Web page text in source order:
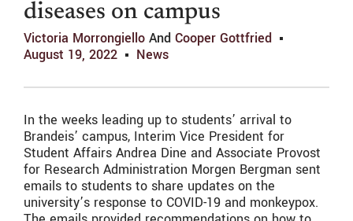
diseases on campus
Victoria Morrongiello And Cooper Gottfried
August 19, 2022
News
In the weeks leading up to students’ arrival to
Brandeis’ campus, Interim Vice President for
Student Affairs Andrea Dine and Associate Provost
for Research Administration Morgen Bergman sent
emails to students to share updates on the
university’s response to COVID-19 and monkeypox.